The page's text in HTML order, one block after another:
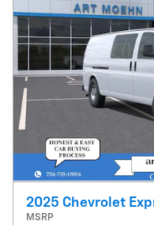
2025 Chevrolet
MSRP